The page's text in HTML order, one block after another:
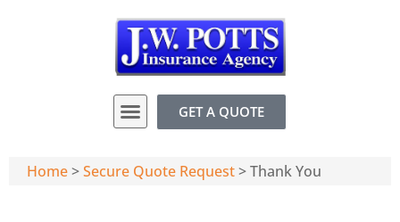
GET A QUOTE
Home>Secure Quote Request>Thank You